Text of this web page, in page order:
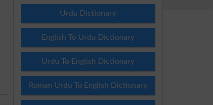
Urdu Dictionary
English To Urdu Dictionary
Urdu To English Dictionary
Roman Urdu To English Dictionary